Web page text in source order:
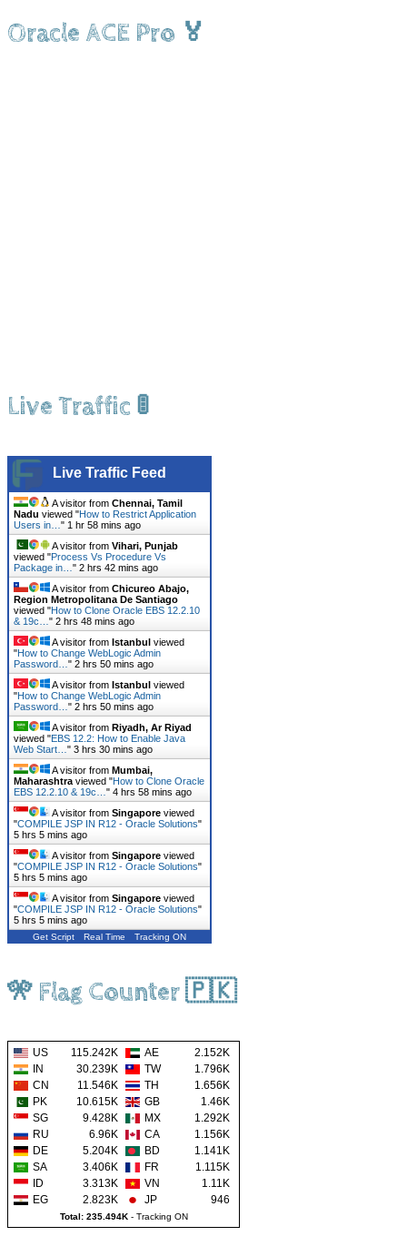
Oracle ACE Pro 🏅
Live Traffic 🚦
Live Traffic Feed
A visitor from Chennai, Tamil
Nadu viewed "How to Restrict Application
Users in… " 1 hr 58 mins ago
A visitor from Vihari, Punjab
viewed "Process Vs Procedure Vs
Package in… " 2 hrs 42 mins ago
A visitor from Chicureo Abajo,
Region Metropolitana De Santiago
viewed "How to Clone Oracle EBS 12.2.10
& 19c… " 2 hrs 48 mins ago
A visitor from Istanbul viewed
"How to Change WebLogic Admin
Password… " 2 hrs 50 mins ago
A visitor from Istanbul viewed
"How to Change WebLogic Admin
Password… " 2 hrs 50 mins ago
A visitor from Riyadh, Ar Riyad
viewed "EBS 12.2: How to Enable Java
Web Start… " 3 hrs 30 mins ago
A visitor from Mumbai,
Maharashtra viewed "How to Clone Oracle
EBS 12.2.10 & 19c… " 4 hrs 58 mins ago
A visitor from Singapore viewed
"COMPILE JSP IN R12 - Oracle Solutions"
5 hrs 5 mins ago
A visitor from Singapore viewed
"COMPILE JSP IN R12 - Oracle Solutions"
5 hrs 5 mins ago
A visitor from Singapore viewed
"COMPILE JSP IN R12 - Oracle Solutions"
5 hrs 5 mins ago
Get Script Real Time Tracking ON
🎌 Flag Counter 🇵🇰
US 115.242K AE
2.152K
IN
30.239K TW
1.796K
CN
11.546K TH
1.656K
PK
10.615K GB
1.46K
SG
9.428K MX
1.292K
RU
6.96K CA
1.156K
DE
5.204K BD
1.141K
SA
3.406K FR
1.115K
ID
3.313K VN
1.11K
EG
2.823K JP 946
Total: 235.494K- Tracking ON